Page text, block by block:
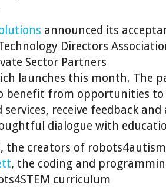
announced its
Directors
Sector Partners
launches this month. The
benefit from opportunities to
receive feedback and
dialogue with
the creators of
, the coding and
curriculum